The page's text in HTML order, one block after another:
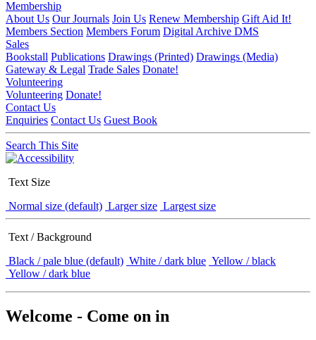
Membership
About Us Our Journals Join Us Renew Membership Gift Aid It!
Members Section Members Forum Digital Archive DMS
Sales
Bookstall Publications Drawings (Printed) Drawings (Media)
Gateway & Legal Trade Sales Donate!
Volunteering
Volunteering Donate!
Contact Us
Enquiries Contact Us Guest Book
Search This Site
Text Size
Normal size (default) Larger size Largest size
Text / Background
Black / pale blue (default) White / dark blue Yellow / black
Yellow / dark blue
Welcome - Come on in